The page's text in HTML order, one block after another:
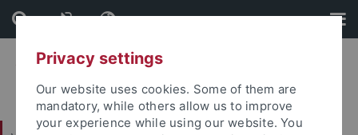
Skip
to
content
Skip
to
footerPrivacy settings
Our website uses cookies. Some of them are
mandatory, while others allow us to improve
your experience while using our website. You